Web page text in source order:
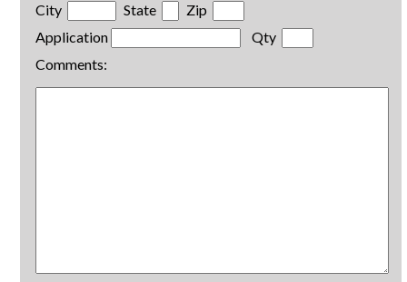
City
State
Zip
Application
Qty
Comments: